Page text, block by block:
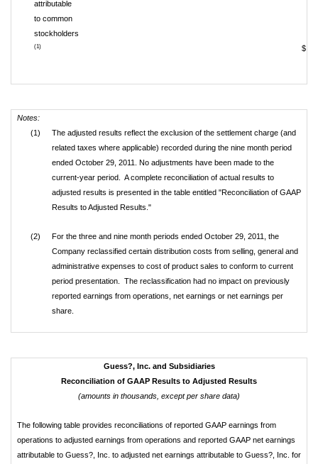
attributable
to common
stockholders
(1) $
Notes:
(1)
The adjusted results reflect the exclusion of the settlement charge (and
related taxes where applicable) recorded during the nine month period
ended October 29, 2011. No adjustments have been made to the
current-year period. A complete reconciliation of actual results to
adjusted results is presented in the table entitled "Reconciliation of GAAP
Results to Adjusted Results."
(2)
For the three and nine month periods ended October 29, 2011, the
Company reclassified certain distribution costs from selling, general and
administrative expenses to cost of product sales to conform to current
period presentation. The reclassification had no impact on previously
reported earnings from operations, net earnings or net earnings per
share.
Guess?, Inc. and Subsidiaries
Reconciliation of GAAP Results to Adjusted Results
(amounts in thousands, except per share data)
The following table provides reconciliations of reported GAAP earnings from
operations to adjusted earnings from operations and reported GAAP net earnings
attributable to Guess?, Inc. to adjusted net earnings attributable to Guess?, Inc. for